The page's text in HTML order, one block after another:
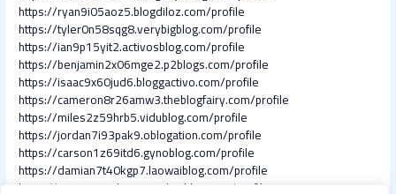
https://ryan9i05aoz5.blogdiloz.com/profile
https://tyler0n58sqg8.verybigblog.com/profile
https://ian9p15yit2.activosblog.com/profile
https://benjamin2x06mge2.p2blogs.com/profile
https://isaac9x60jud6.bloggactivo.com/profile
https://cameron8r26amw3.theblogfairy.com/profile
https://miles2z59hrb5.vidublog.com/profile
https://jordan7i93pak9.oblogation.com/profile
https://carson1z69itd6.gynoblog.com/profile
https://damian7t40kgp7.laowaiblog.com/profile
https://james6s49kxi9.angelinsblog.com/profile